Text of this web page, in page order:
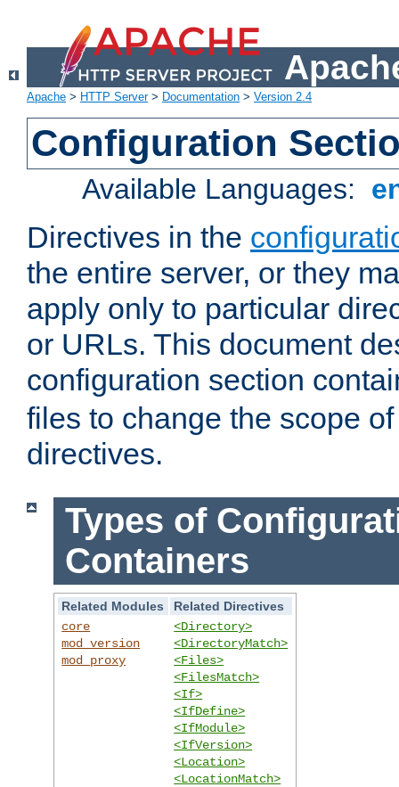
Apache > HTTP Server> Documentation > Version 2.4
Configuration
Available Languages:
Directives in the
the entire server, or they
apply only to particular
or URLs. This document
configuration section
files to change the scope
directives.
Types of
Containers
Related Modules
Related Directives
core
mod_version
mod_proxy
<Directory>
<DirectoryMatch>
<Files>
<FilesMatch>
<If>
<IfDefine>
<IfModule>
<IfVersion>
<Location>
<LocationMatch>